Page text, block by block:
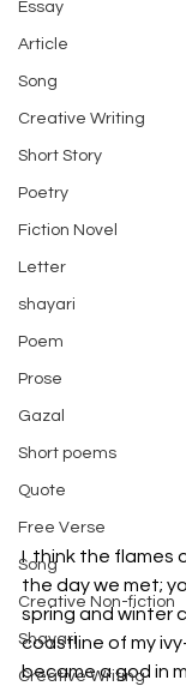
Essay
Article
Song
Creative Writing
Short Story
Poetry
Fiction Novel
Letter
shayari
Poem
Prose
Gazal
Short poems
Quote
Free Verse
Song
Creative Non-fiction
Shayari
Creative Writing
I  think the flames
the day we met;
spring and winter
coastline of my
became a god in